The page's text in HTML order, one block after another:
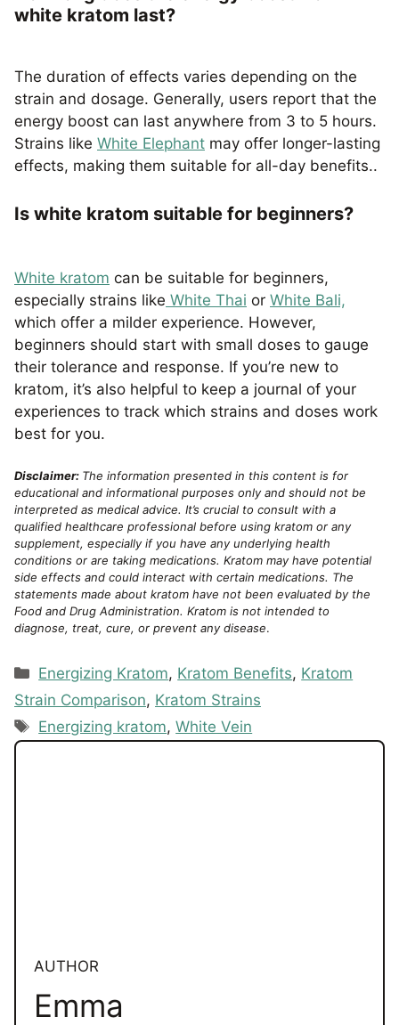
white kratom last?
The duration of effects varies depending on the
strain and dosage. Generally, users report that the
energy boost can last anywhere from 3 to 5 hours.
Strains like White Elephant may offer longer-lasting
effects, making them suitable for all-day benefits..
Is white kratom suitable for beginners?
White kratom can be suitable for beginners,
especially strains like White Thai or White Bali,
which offer a milder experience. However,
beginners should start with small doses to gauge
their tolerance and response. If you’re new to
kratom, it’s also helpful to keep a journal of your
experiences to track which strains and doses work
best for you.
Disclaimer: The information presented in this content is for
educational and informational purposes only and should not be
interpreted as medical advice. It’s crucial to consult with a
qualified healthcare professional before using kratom or any
supplement, especially if you have any underlying health
conditions or are taking medications. Kratom may have potential
side effects and could interact with certain medications. The
statements made about kratom have not been evaluated by the
Food and Drug Administration. Kratom is not intended to
diagnose, treat, cure, or prevent any disease.
Categories
Energizing Kratom, Kratom Benefits, Kratom
Strain Comparison, Kratom Strains
Tags
Energizing kratom,White Vein
AUTHOR
Emma